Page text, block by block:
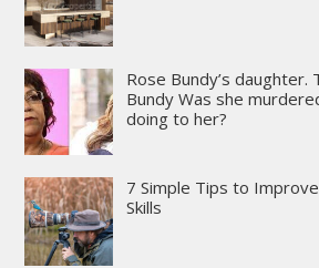
Rose Bundy’s daughter.
Bundy Was she
doing to her?
7 Simple Tips to
Skills